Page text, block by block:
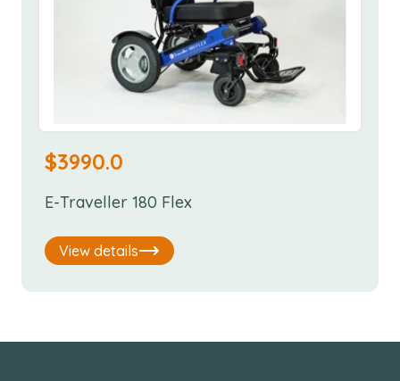
$3990.0
E-Traveller 180 Flex
View details